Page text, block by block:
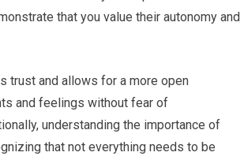
that you value their autonomy and
trust and allows for a more open
and feelings without fear of
understanding the importance of
that not everything needs to be